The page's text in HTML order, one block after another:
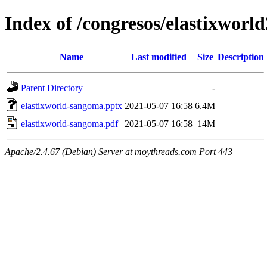
Index of /congresos/
Name Last modified Size Description
Parent Directory
-
elastixworld-sangoma.pptx 2021-05-07 16:58 6.4M
elastixworld-sangoma.pdf
2021-05-07 16:58 14M
Apache/2.4.67 (Debian) Server at moythreads.com Port 443